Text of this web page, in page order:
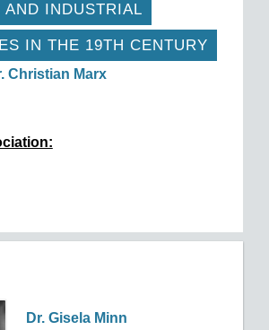
AND INDUSTRIAL
IN THE 19TH CENTURY
Christian Marx
Dr. Gisela Minn